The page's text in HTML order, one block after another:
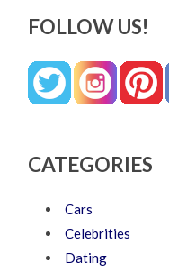
FOLLOW US!
CATEGORIES
Cars
Celebrities
Dating